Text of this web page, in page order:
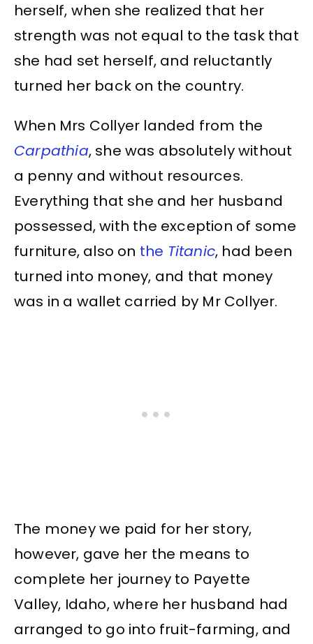
herself, when she realized that her
strength was not equal to the task that
she had set herself, and reluctantly
turned her back on the country.
When Mrs Collyer landed from the
Carpathia, she was absolutely without
a penny and without resources.
Everything that she and her husband
possessed, with the exception of some
furniture, also on the Titanic, had been
turned into money, and that money
was in a wallet carried by Mr Collyer.
The money we paid for her story,
however, gave her the means to
complete her journey to Payette
Valley, Idaho, where her husband had
arranged to go into fruit-farming, and